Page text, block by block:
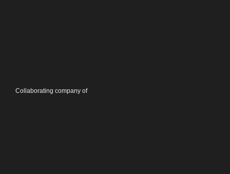
Collaborating company of